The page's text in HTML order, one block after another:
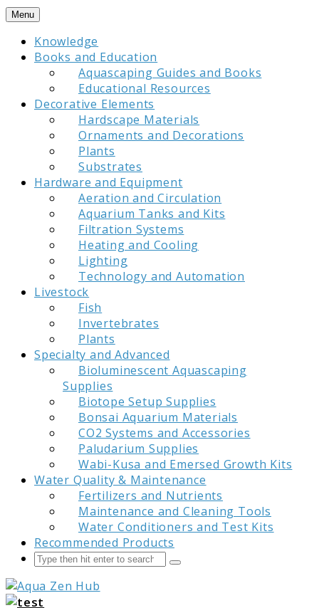
Skip
content
Menu
Knowledge
Books and Education
Aquascaping Guides and Books
Educational Resources
Decorative Elements
Hardscape Materials
Ornaments and Decorations
Plants
Substrates
Hardware and Equipment
Aeration and Circulation
Aquarium Tanks and Kits
Filtration Systems
Heating and Cooling
Lighting
Technology and Automation
Livestock
Fish
Invertebrates
Plants
Specialty and Advanced
Bioluminescent Aquascaping
Supplies
Biotope Setup Supplies
Bonsai Aquarium Materials
CO2 Systems and Accessories
Paludarium Supplies
Wabi-Kusa and Emersed Growth Kits
Water Quality & Maintenance
Fertilizers and Nutrients
Maintenance and Cleaning Tools
Water Conditioners and Test Kits
Recommended Products
Search
Submit